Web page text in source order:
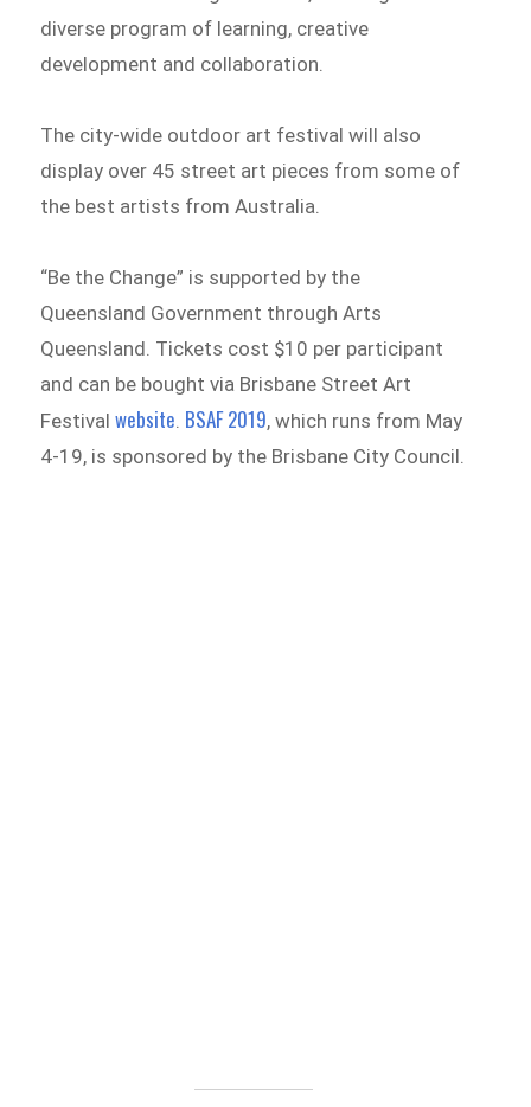
diverse program of learning, creative
development and collaboration.
The city-wide outdoor art festival will also
display over 45 street art pieces from some of
the best artists from Australia.
“Be the Change” is supported by the
Queensland Government through Arts
Queensland. Tickets cost $10 per participant
and can be bought via Brisbane Street Art
Festivalwebsite BSAF 2019, which runs from May
4-19, is sponsored by the Brisbane City Council.